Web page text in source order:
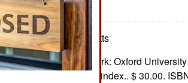
by Edward J. Watts
Oxford & New York: Oxford
301. Map, notes, index.. $ 30.00.